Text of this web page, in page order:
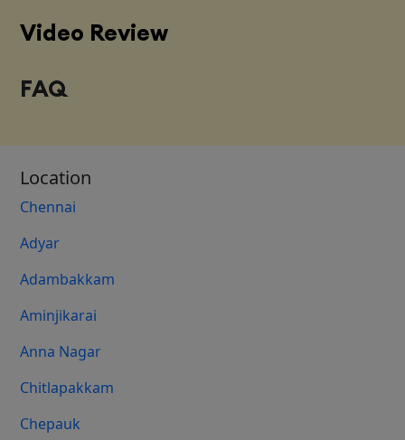
Video Review
FAQ
Location
Chennai
Adyar
Adambakkam
Aminjikarai
Anna Nagar
Chitlapakkam
Chepauk